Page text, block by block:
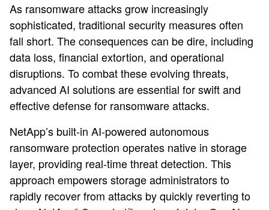
As ransomware attacks grow increasingly
sophisticated, traditional security measures often
fall short. The consequences can be dire, including
data loss, financial extortion, and operational
disruptions. To combat these evolving threats,
advanced AI solutions are essential for swift and
effective defense for ransomware attacks.
NetApp’s built-in AI-powered autonomous
ransomware protection operates native in storage
layer, providing real-time threat detection. This
approach empowers storage administrators to
rapidly recover from attacks by quickly reverting to